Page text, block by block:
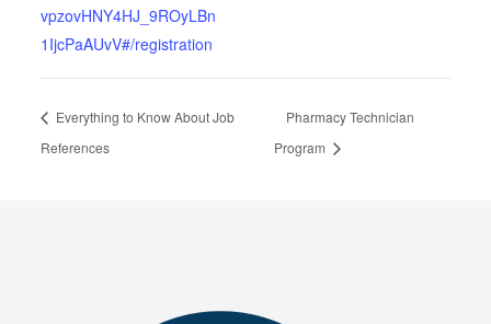
vpzovHNY4HJ_9ROyLBn
1IjcPaAUvV#/registration
Everything to Know About Job
References
Pharmacy Technician
Program